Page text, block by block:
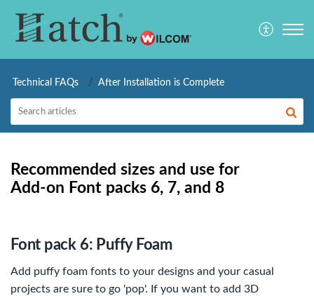
Technical FAQs After Installation is Complete
Recommended sizes and use for
Add-on Font packs 6, 7, and 8
Font pack 6: Puffy Foam
Add puffy foam fonts to your designs and your casual
projects are sure to go 'pop'. If you want to add 3D